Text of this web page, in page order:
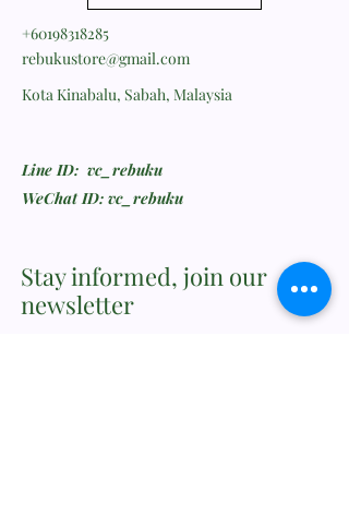
+60198318285
rebukustore@gmail.com
Kota Kinabalu, Sabah, Malaysia
Line ID: vc_rebuku
WeChat ID: vc_rebuku
Stay informed, join our
newsletter